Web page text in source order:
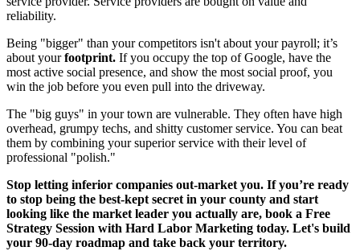
reliability.
Being "bigger" than your competitors isn't about your payroll; it’s
about yourfootprint. If you occupy the top of Google, have the
most active social presence, and show the most social proof, you
win the job before you even pull into the driveway.
The "big guys" in your town are vulnerable. They often have high
overhead, grumpy techs, and shitty customer service. You can beat
them by combining your superior service with their level of
professional "polish."
Stop letting inferior companies out-market you. If you’re ready
to stop being the best-kept secret in your county and start
looking like the market leader you actually are, book a Free
Strategy Session with Hard Labor Marketing today. Let's build
your 90-day roadmap and take back your territory.